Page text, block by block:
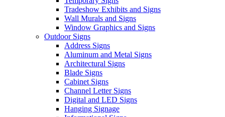
Tradeshow Exhibits and Signs
Wall Murals and Signs
Window Graphics and Signs
Outdoor Signs
Address Signs
Aluminum and Metal Signs
Architectural Signs
Blade Signs
Cabinet Signs
Channel Letter Signs
Digital and LED Signs
Hanging Signage